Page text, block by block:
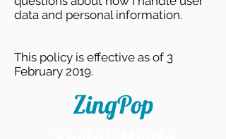
data and personal information.
This policy is effective as of 3
February 2019.
ZingPop